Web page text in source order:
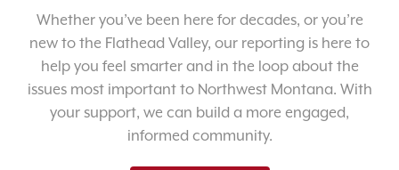
Whether you’ve been here for decades, or you’re
new to the Flathead Valley, our reporting is here to
help you feel smarter and in the loop about the
issues most important to Northwest Montana. With
your support, we can build a more engaged,
informed community.